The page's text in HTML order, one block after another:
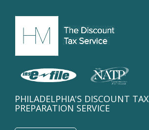
PHILADELPHIA'S DISCOUNT TAX
PREPARATION SERVICE